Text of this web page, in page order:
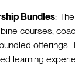
Bundles:
courses,
offerings.
learning